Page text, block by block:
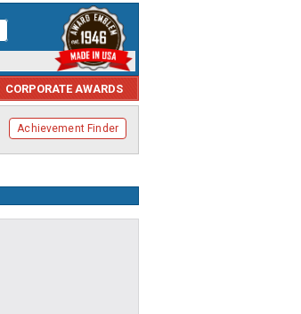
CORPORATE AWARDS
Achievement Finder